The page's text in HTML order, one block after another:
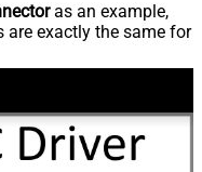
as an example,
are exactly the same for